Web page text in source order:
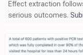
Effect extraction
serious outcomes.